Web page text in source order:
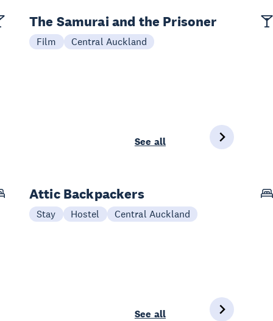
The Samurai and the Prisoner
Film Central Auckland
See all
Attic Backpackers
Stay Hostel Central Auckland
See all